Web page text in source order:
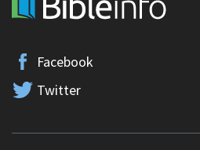
Facebook
Twitter